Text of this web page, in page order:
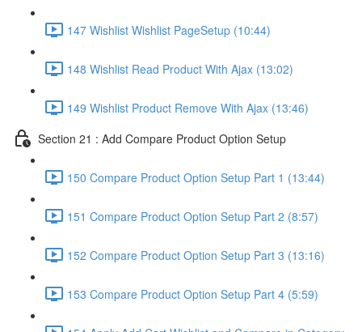
147 Wishlist Wishlist PageSetup (10:44)
148 Wishlist Read Product With Ajax (13:02)
149 Wishlist Product Remove With Ajax (13:46)
Section 21 : Add Compare Product Option Setup
150 Compare Product Option Setup Part 1 (13:44)
151 Compare Product Option Setup Part 2 (8:57)
152 Compare Product Option Setup Part 3 (13:16)
153 Compare Product Option Setup Part 4 (5:59)